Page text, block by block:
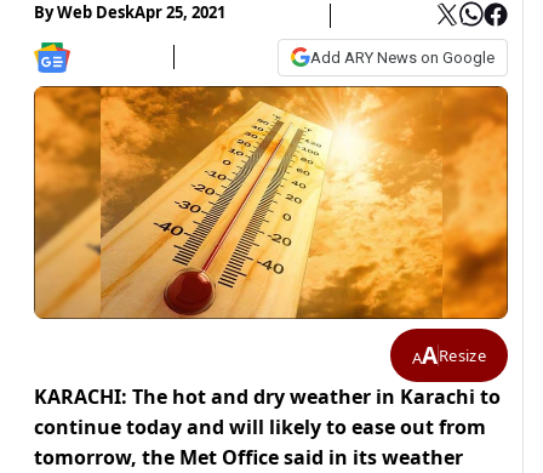
ByWeb DeskApr 25, 2021
Add ARY News on Google
AAResize
KARACHI: The hot and dry weather in Karachi to
continue today and will likely to ease out from
tomorrow, the Met Office said in its weather